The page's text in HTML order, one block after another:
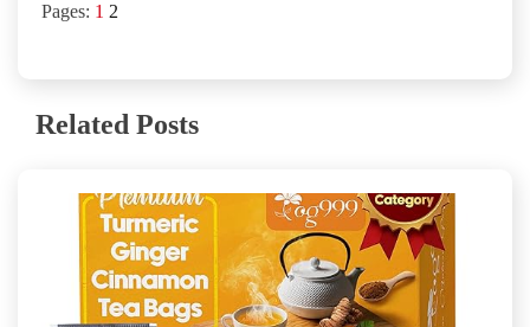
Pages: 1 2
Related Posts